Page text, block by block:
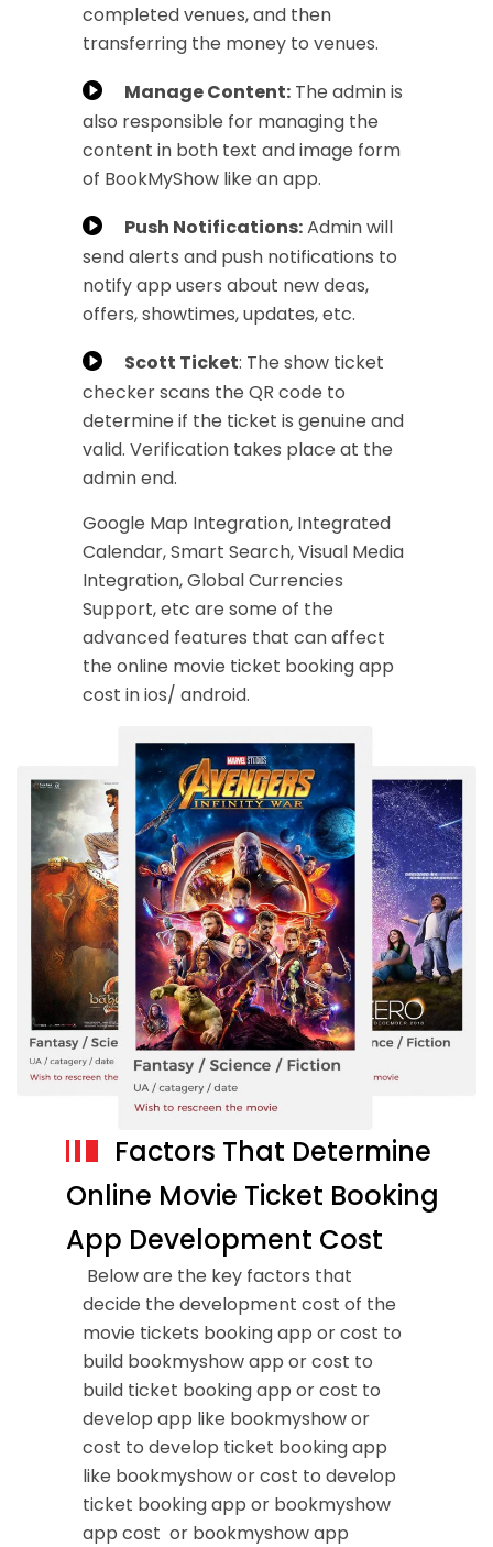
completed venues, and then
transferring the money to venues.
Manage Content: The admin is
also responsible for managing the
content in both text and image form
of BookMyShow like an app.
Push Notifications:Admin will
send alerts and push notifications to
notify app users about new deas,
offers, showtimes, updates, etc.
Scott Ticket: The show ticket
checker scans the QR code to
determine if the ticket is genuine and
valid. Verification takes place at the
admin end.
Google Map Integration, Integrated
Calendar, Smart Search, Visual Media
Integration, Global Currencies
Support, etc are some of the
advanced features that can affect
the online movie ticket booking app
cost in ios/ android.
Factors That Determine
Online Movie Ticket Booking
App Development Cost
Below are the key factors that
decide the development cost of the
movie tickets booking app or cost to
build bookmyshow app or cost to
build ticket booking app or cost to
develop app like bookmyshow or
cost to develop ticket booking app
like bookmyshow or cost to develop
ticket booking app or bookmyshow
app cost or bookmyshow app